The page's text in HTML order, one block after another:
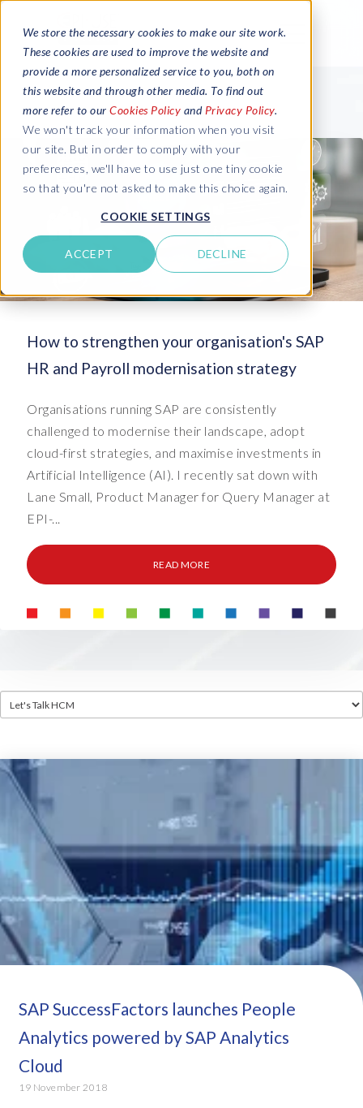
We store the necessary cookies to make our site work.
These cookies are used to improve the website and
provide a more personalized service to you, both on
this website and through other media. To find out
more refer to our Cookies Policy and Privacy Policy.
We won't track your information when you visit
our site. But in order to comply with your
preferences, we'll have to use just one tiny cookie
so that you're not asked to make this choice again.
COOKIE SETTINGS
ACCEPT DECLINE
How to strengthen your organisation's SAP
HR and Payroll modernisation strategy
Organisations running SAP are consistently
challenged to modernise their landscape, adopt
cloud-first strategies, and maximise investments in
Artificial Intelligence (AI). I recently sat down with
Lane Small, Product Manager for Query Manager at
EPI-...
READ MORE
SAP SuccessFactors launches People
Analytics powered by SAP Analytics
Cloud
19 November 2018